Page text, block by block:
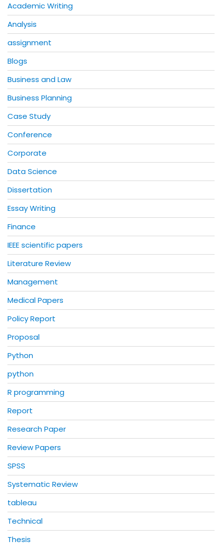
Academic Writing
Analysis
assignment
Blogs
Business and Law
Business Planning
Case Study
Conference
Corporate
Data Science
Dissertation
Essay Writing
Finance
IEEE scientific papers
Literature Review
Management
Medical Papers
Policy Report
Proposal
Python
python
R programming
Report
Research Paper
Review Papers
SPSS
Systematic Review
tableau
Technical
Thesis